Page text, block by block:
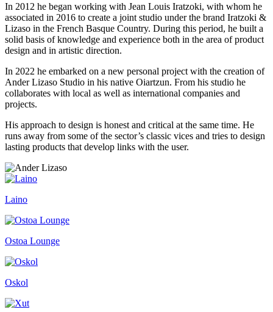
In 2012 he began working with Jean Louis Iratzoki, with whom he
associated in 2016 to create a joint studio under the brand Iratzoki &
Lizaso in the French Basque Country. During this period, he built a
solid basis of knowledge and experience both in the area of product
design and in artistic direction.
In 2022 he embarked on a new personal project with the creation of
Ander Lizaso Studio in his native Oiartzun. From his studio he
collaborates with local as well as international companies and
projects.
His approach to design is honest and critical at the same time. He
runs away from some of the sector’s classic vices and tries to design
lasting products that develop links with the user.
Laino
Ostoa Lounge
Oskol